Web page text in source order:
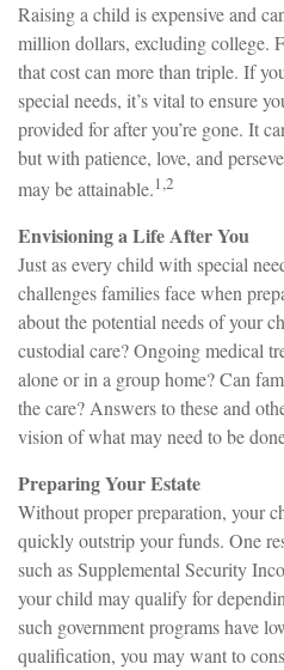
Raising a child is expensive and
million dollars, excluding college.
that cost can more than triple. If
special needs, it’s vital to ensure
provided for after you’re gone. It
but with patience, love, and
may be attainable.1,2
Envisioning a Life After You
Just as every child with special
challenges families face when
about the potential needs of your
custodial care? Ongoing medical
alone or in a group home? Can
the care? Answers to these and
vision of what may need to be
Preparing Your Estate
Without proper preparation, your
quickly outstrip your funds. One
such as Supplemental Security
your child may qualify for
such government programs have
qualification, you may want to